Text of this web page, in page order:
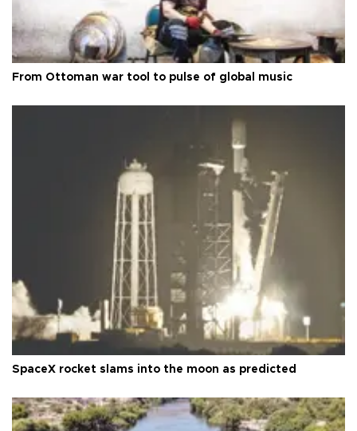
From Ottoman war tool to pulse of global music
SpaceX rocket slams into the moon as predicted